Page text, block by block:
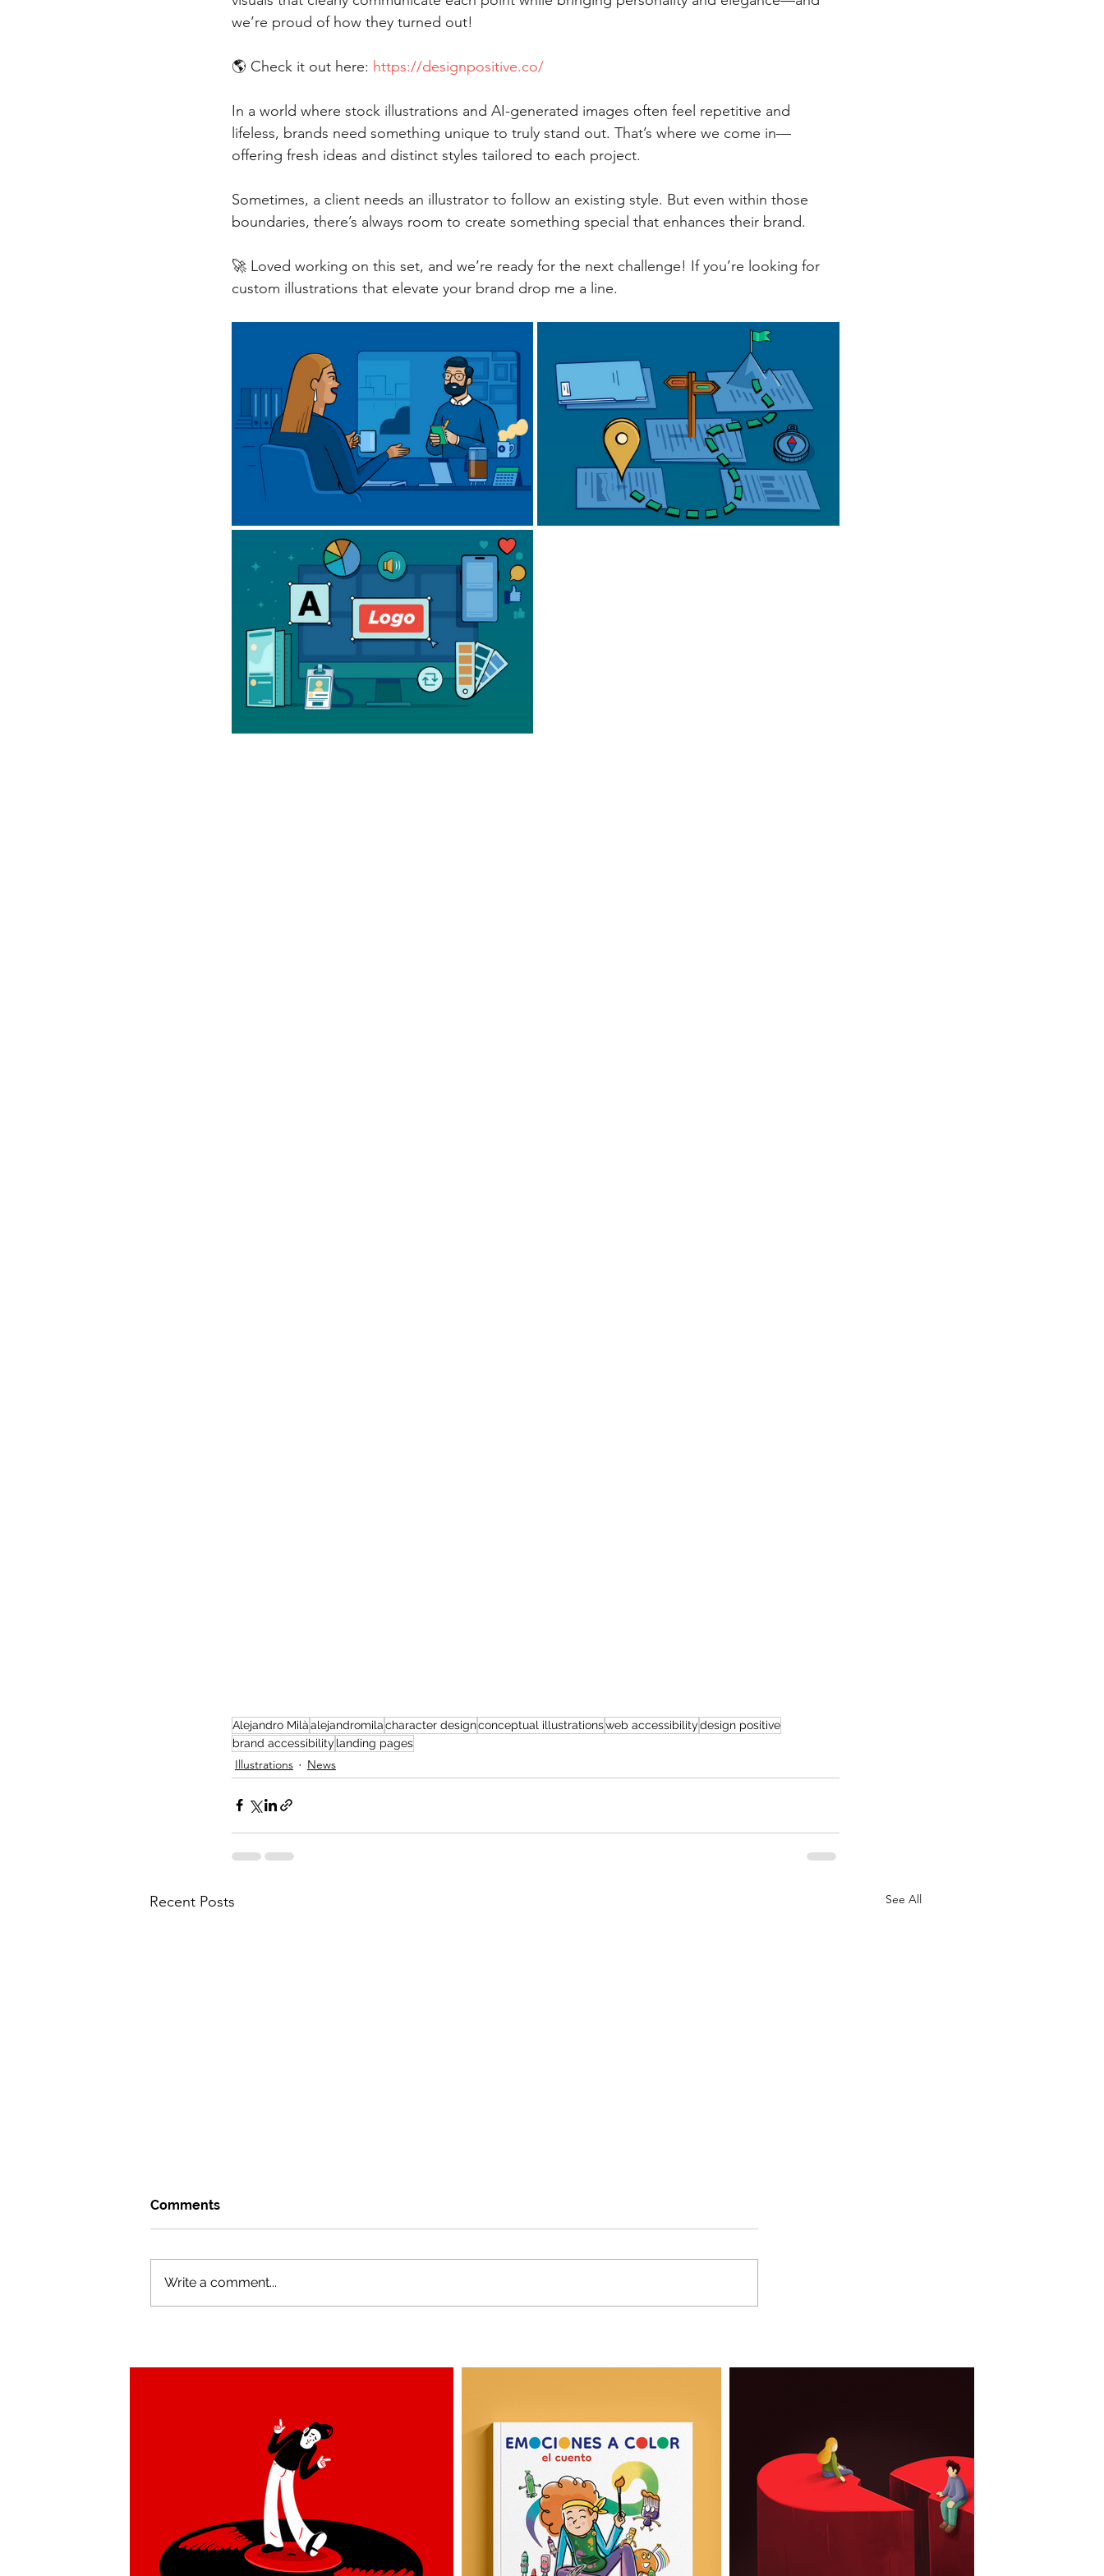
we’re proud of how they turned out!
🌎 Check it out here: https://designpositive.co/
In a world where stock illustrations and AI-generated images often feel repetitive and
lifeless, brands need something unique to truly stand out. That’s where we come in—
offering fresh ideas and distinct styles tailored to each project.
Sometimes, a client needs an illustrator to follow an existing style. But even within those
boundaries, there’s always room to create something special that enhances their brand.
🚀 Loved working on this set, and we’re ready for the next challenge! If you’re looking for
custom illustrations that elevate your brand drop me a line.
Alejandro Milàalejandromilacharacter designconceptual illustrationsweb accessibilitydesign positive
brand accessibility landing pages
Illustrations News
Recent Posts See All
Design Positive
Comments
Write a comment...